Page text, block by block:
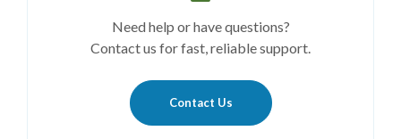
Need help or have questions?
Contact us for fast, reliable support.
Contact Us